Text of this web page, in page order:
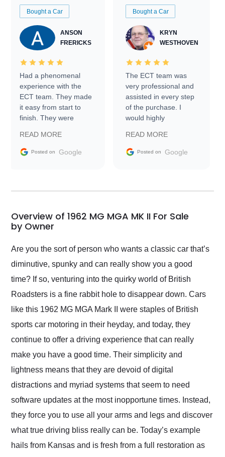
Bought a Car
ANSON
FRERICKS
Had a phenomenal
experience with the
ECT team. They made
it easy from start to
finish. They were
information requests
and facilitating
my car shipped to me
busiest shipping
weekend of the year.
and highly recommend
their shipping service
as well.
READ MORE
Posted on Google
Bought a Car
KRYN
WESTHOVEN
The ECT team was
very professional and
assisted in every step
of the purchase. I
would highly
Trader to everyone.
READ MORE
Posted on Google
Overview of 1962 MG MGA MK II For Sale
by Owner
Are you the sort of person who wants a classic car that’s
diminutive, spunky and can really show you a good
time? If so, venturing into the quirky world of British
Roadsters is a fine rabbit hole to disappear down. Cars
like this 1962 MG MGA Mark II were staples of British
sports car motoring in their heyday, and today, they
continue to offer a driving experience that can really
make you have a good time. Their simplicity and
lightness means that they are devoid of digital
distractions and myriad systems that seem to need
software updates at the most inopportune times. Instead,
they force you to use all your arms and legs and discover
what true driving bliss really can be. Today’s example
hails from Kansas and is fresh from a full restoration as